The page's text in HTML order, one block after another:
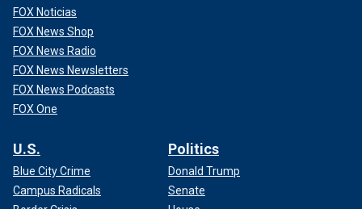
FOX Noticias
FOX News Shop
FOX News Radio
FOX News Newsletters
FOX News Podcasts
FOX One
U.S.
Blue City Crime
Campus Radicals
Politics
Donald Trump
Senate